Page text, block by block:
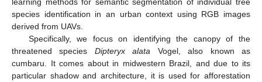
species identification in an urban context using RGB images
derived from UAVs.
Specifically, we focus on identifying the canopy of the
threatened species Dipteryx alata Vogel, also known as
cumbaru. It comes about in midwestern Brazil, and due to its
particular shadow and architecture, it is used for afforestation